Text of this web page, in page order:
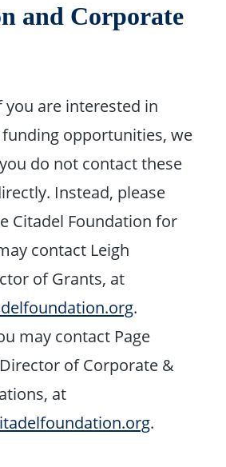
and Corporate
you are interested in
opportunities, we
do not contact these
Instead, please
Citadel Foundation for
contact Leigh
of Grants, at
.
may contact Page
of Corporate &
at
.